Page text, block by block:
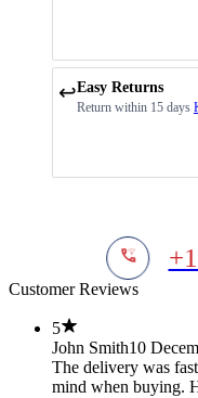
↩️Easy Returns
Return within 15 days
Customer Reviews
5
John Smith10
The delivery was
mind when buying.